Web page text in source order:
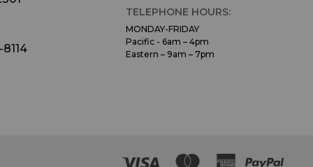
TELEPHONE HOURS:
MONDAY-FRIDAY
Pacific - 6am – 4pm
Eastern – 9am – 7pm